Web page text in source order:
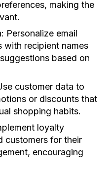
making the
Personalize email
with recipient names
based on
customer data to
or discounts that
shopping habits.
loyalty
customers for their
encouraging